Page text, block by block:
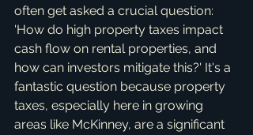
often get asked a crucial question:
'How do high property taxes impact
cash flow on rental properties, and
how can investors mitigate this?' It's a
fantastic question because property
taxes, especially here in growing
areas like McKinney, are a significant